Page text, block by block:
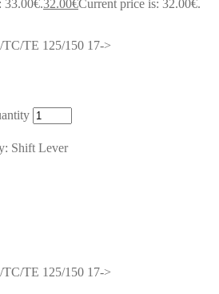
33.00€.32.00€Current price is: 32.00€.
TE 125/150 17->
Shift Lever
TE 125/150 17->